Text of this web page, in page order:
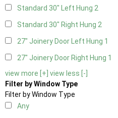
Standard 30" Left Hung 2
Standard 30" Right Hung 2
27" Joinery Door Left Hung 1
27" Joinery Door Right Hung 1
view more [+] view less [-]
Filter by Window Type
Filter by Window Type
Any